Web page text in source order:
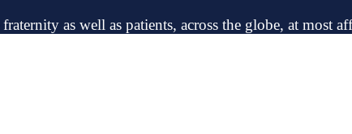
as well as patients, across the globe, at most